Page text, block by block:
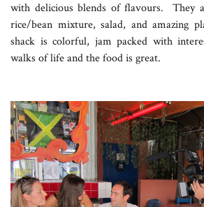
with delicious blends of flavours. They
rice/bean mixture, salad, and amazing
shack is colorful, jam packed with
walks of life and the food is great.